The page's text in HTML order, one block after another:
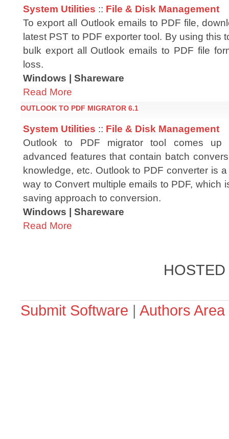
System Utilities :: File & Disk Management
To export all Outlook emails to PDF file,
latest PST to PDF exporter tool. By using this
bulk export all Outlook emails to PDF file
loss.
Windows | Shareware
Read More
OUTLOOK TO PDF MIGRATOR 6.1
System Utilities :: File & Disk Management
Outlook to PDF migrator tool comes up
advanced features that contain batch
knowledge, etc. Outlook to PDF converter is
way to Convert multiple emails to PDF, which
saving approach to conversion.
Windows | Shareware
Read More
Submit Software | Authors Area